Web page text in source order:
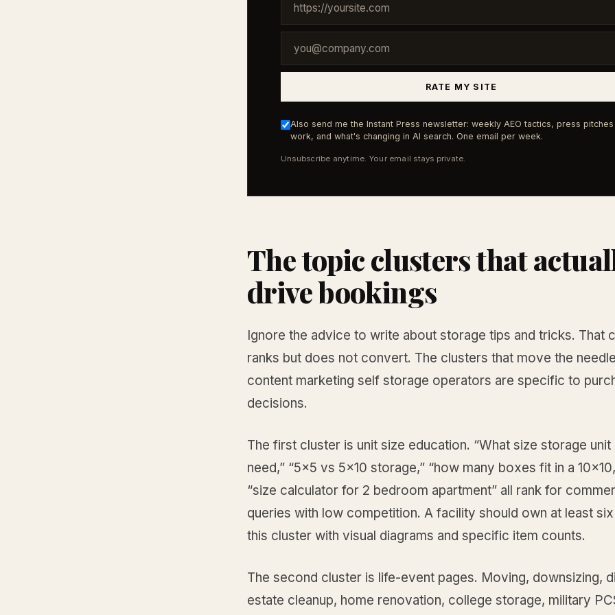
RATE MY SITE
Also send me the Instant Press newsletter: weekly AEO tactics, press pitches
work, and what's changing in AI search. One email per week.
Unsubscribe anytime. Your email stays private.
The topic clusters that
drive bookings
Ignore the advice to write about storage tips and tricks. That
ranks but does not convert. The clusters that move the
content marketing self storage operators are specific to
decisions.
The first cluster is unit size education. “What size storage unit
need,” “5x5 vs 5x10 storage,” “how many boxes fit in a
“size calculator for 2 bedroom apartment” all rank for
queries with low competition. A facility should own at least
this cluster with visual diagrams and specific item counts.
The second cluster is life-event pages. Moving, downsizing,
estate cleanup, home renovation, college storage, military